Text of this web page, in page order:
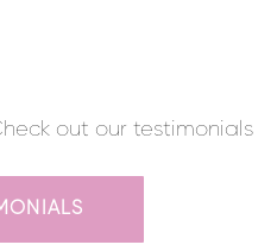
out our testimonials